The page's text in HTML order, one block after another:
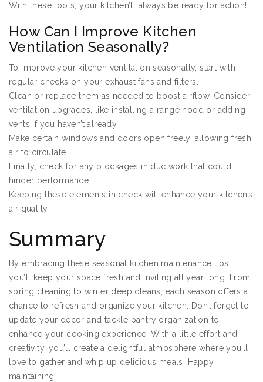
With these tools, your kitchen’ll always be ready for action!
How Can I Improve Kitchen
Ventilation Seasonally?
To improve your kitchen ventilation seasonally, start with
regular checks on your exhaust fans and filters.
Clean or replace them as needed to boost airflow. Consider
ventilation upgrades, like installing a range hood or adding
vents if you haven’t already.
Make certain windows and doors open freely, allowing fresh
air to circulate.
Finally, check for any blockages in ductwork that could
hinder performance.
Keeping these elements in check will enhance your kitchen’s
air quality.
Summary
By embracing these seasonal kitchen maintenance tips,
you’ll keep your space fresh and inviting all year long. From
spring cleaning to winter deep cleans, each season offers a
chance to refresh and organize your kitchen. Don’t forget to
update your decor and tackle pantry organization to
enhance your cooking experience. With a little effort and
creativity, you’ll create a delightful atmosphere where you’ll
love to gather and whip up delicious meals. Happy
maintaining!